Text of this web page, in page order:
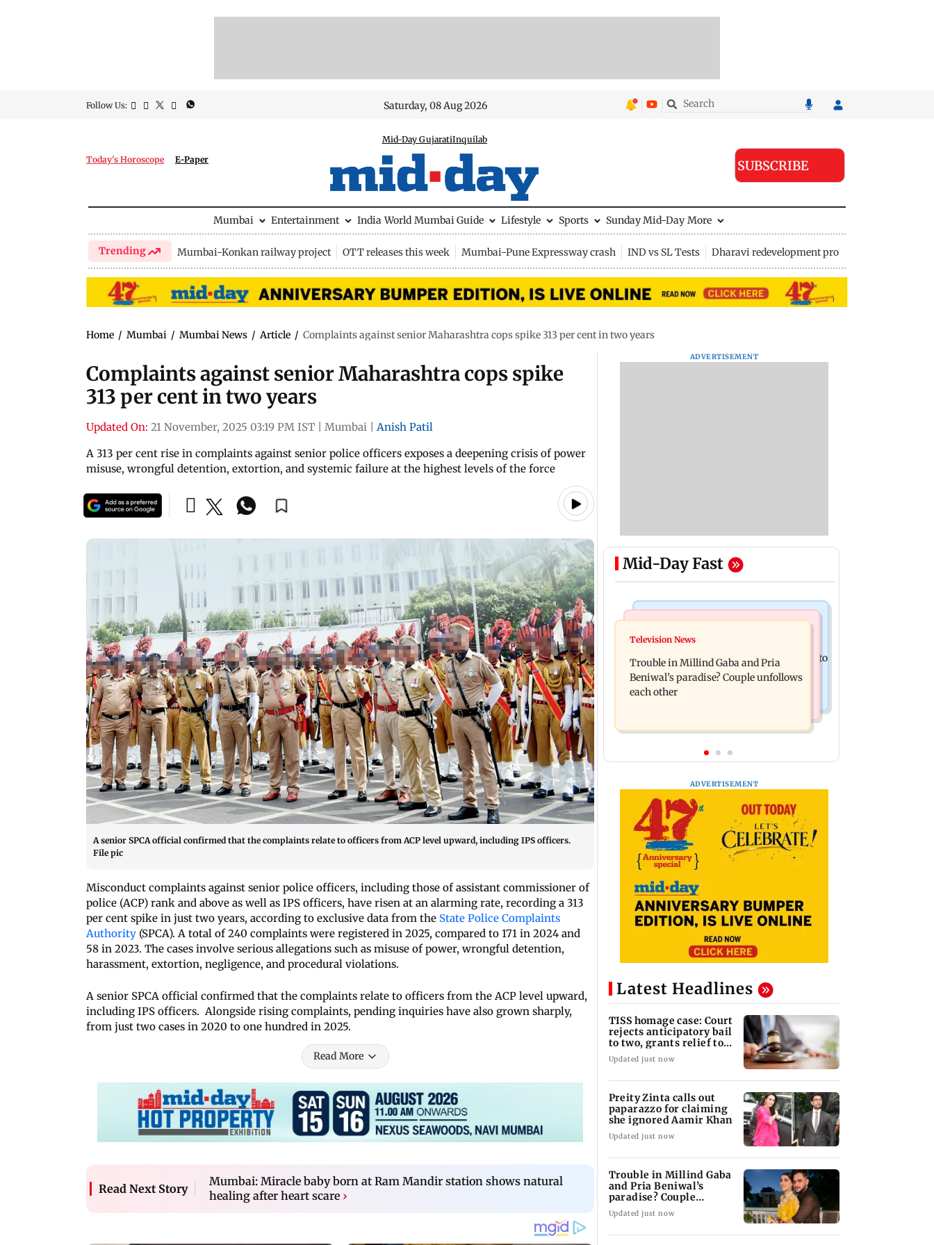
Follow Us: Saturday, 08 Aug 2026
Today's Horoscope E-Paper
Mid-Day GujaratiInquilab
SUBSCRIBE
Mumbai Entertainment India World Mumbai Guide Lifestyle Sports Sunday Mid-Day More
Trending Mumbai-Konkan railway project OTT releases this week Mumbai-Pune Expressway crash IND vs SL Tests Dharavi redevelopment project
Home / Mumbai / Mumbai News / Article / Complaints against senior Maharashtra cops spike 313 per cent in two years
Complaints against senior Maharashtra cops spike
313 per cent in two years
Updated On: 21 November, 2025 03:19 PM IST Mumbai
Anish Patil
A 313 per cent rise in complaints against senior police officers exposes a deepening crisis of power
misuse, wrongful detention, extortion, and systemic failure at the highest levels of the force
A senior SPCA official confirmed that the complaints relate to officers from ACP level upward, including IPS officers.
File pic
Misconduct complaints against senior police officers, including those of assistant commissioner of
police (ACP) rank and above as well as IPS officers, have risen at an alarming rate, recording a 313
per cent spike in just two years, according to exclusive data from the State Police Complaints
Authority (SPCA). A total of 240 complaints were registered in 2025, compared to 171 in 2024 and
58 in 2023. The cases involve serious allegations such as misuse of power, wrongful detention,
harassment, extortion, negligence, and procedural violations.
A senior SPCA official confirmed that the complaints relate to officers from the ACP level upward,
including IPS officers. Alongside rising complaints, pending inquiries have also grown sharply,
from just two cases in 2020 to one hundred in 2025.
Read More
Read Next Story
Mumbai: Miracle baby born at Ram Mandir station shows natural
healing after heart scare ›
ADVERTISEMENT
Mid-Day Fast
Mumbai Crime News
TISS homage case: Court rejects
anticipatory bail to two, grants relief to
seven
claiming she ignored Aamir Khan
Television News
Trouble in Millind Gaba and Pria
Beniwal’s paradise? Couple unfollows
each other
ADVERTISEMENT
Latest Headlines
TISS homage case: Court
rejects anticipatory bail
to two, grants relief to
seven
Updated just now
Preity Zinta calls out
paparazzo for claiming
she ignored Aamir Khan
Updated just now
Trouble in Millind Gaba
and Pria Beniwal’s
paradise? Couple
unfollows each other
Updated just now